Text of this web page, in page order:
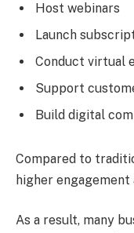
Host webinars
Launch
Conduct virtual
Support
Build digital
Compared to
higher
As a result, many